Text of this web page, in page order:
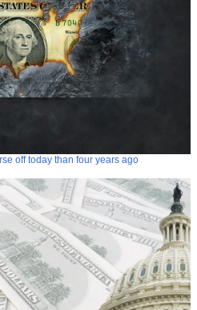
off today than four years ago